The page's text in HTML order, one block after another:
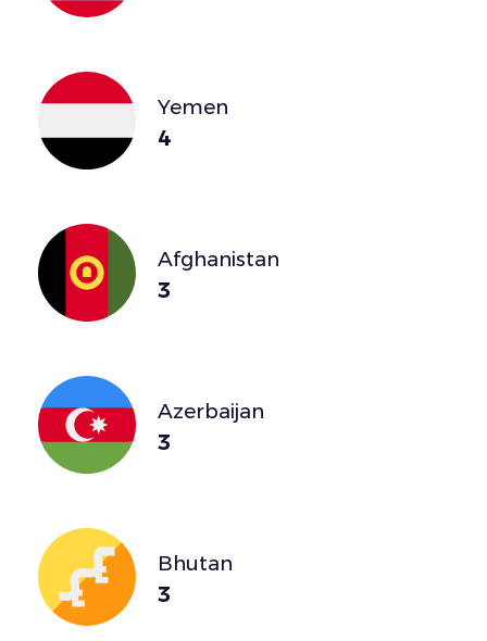
Yemen
4
Afghanistan
3
Azerbaijan
3
Bhutan
3